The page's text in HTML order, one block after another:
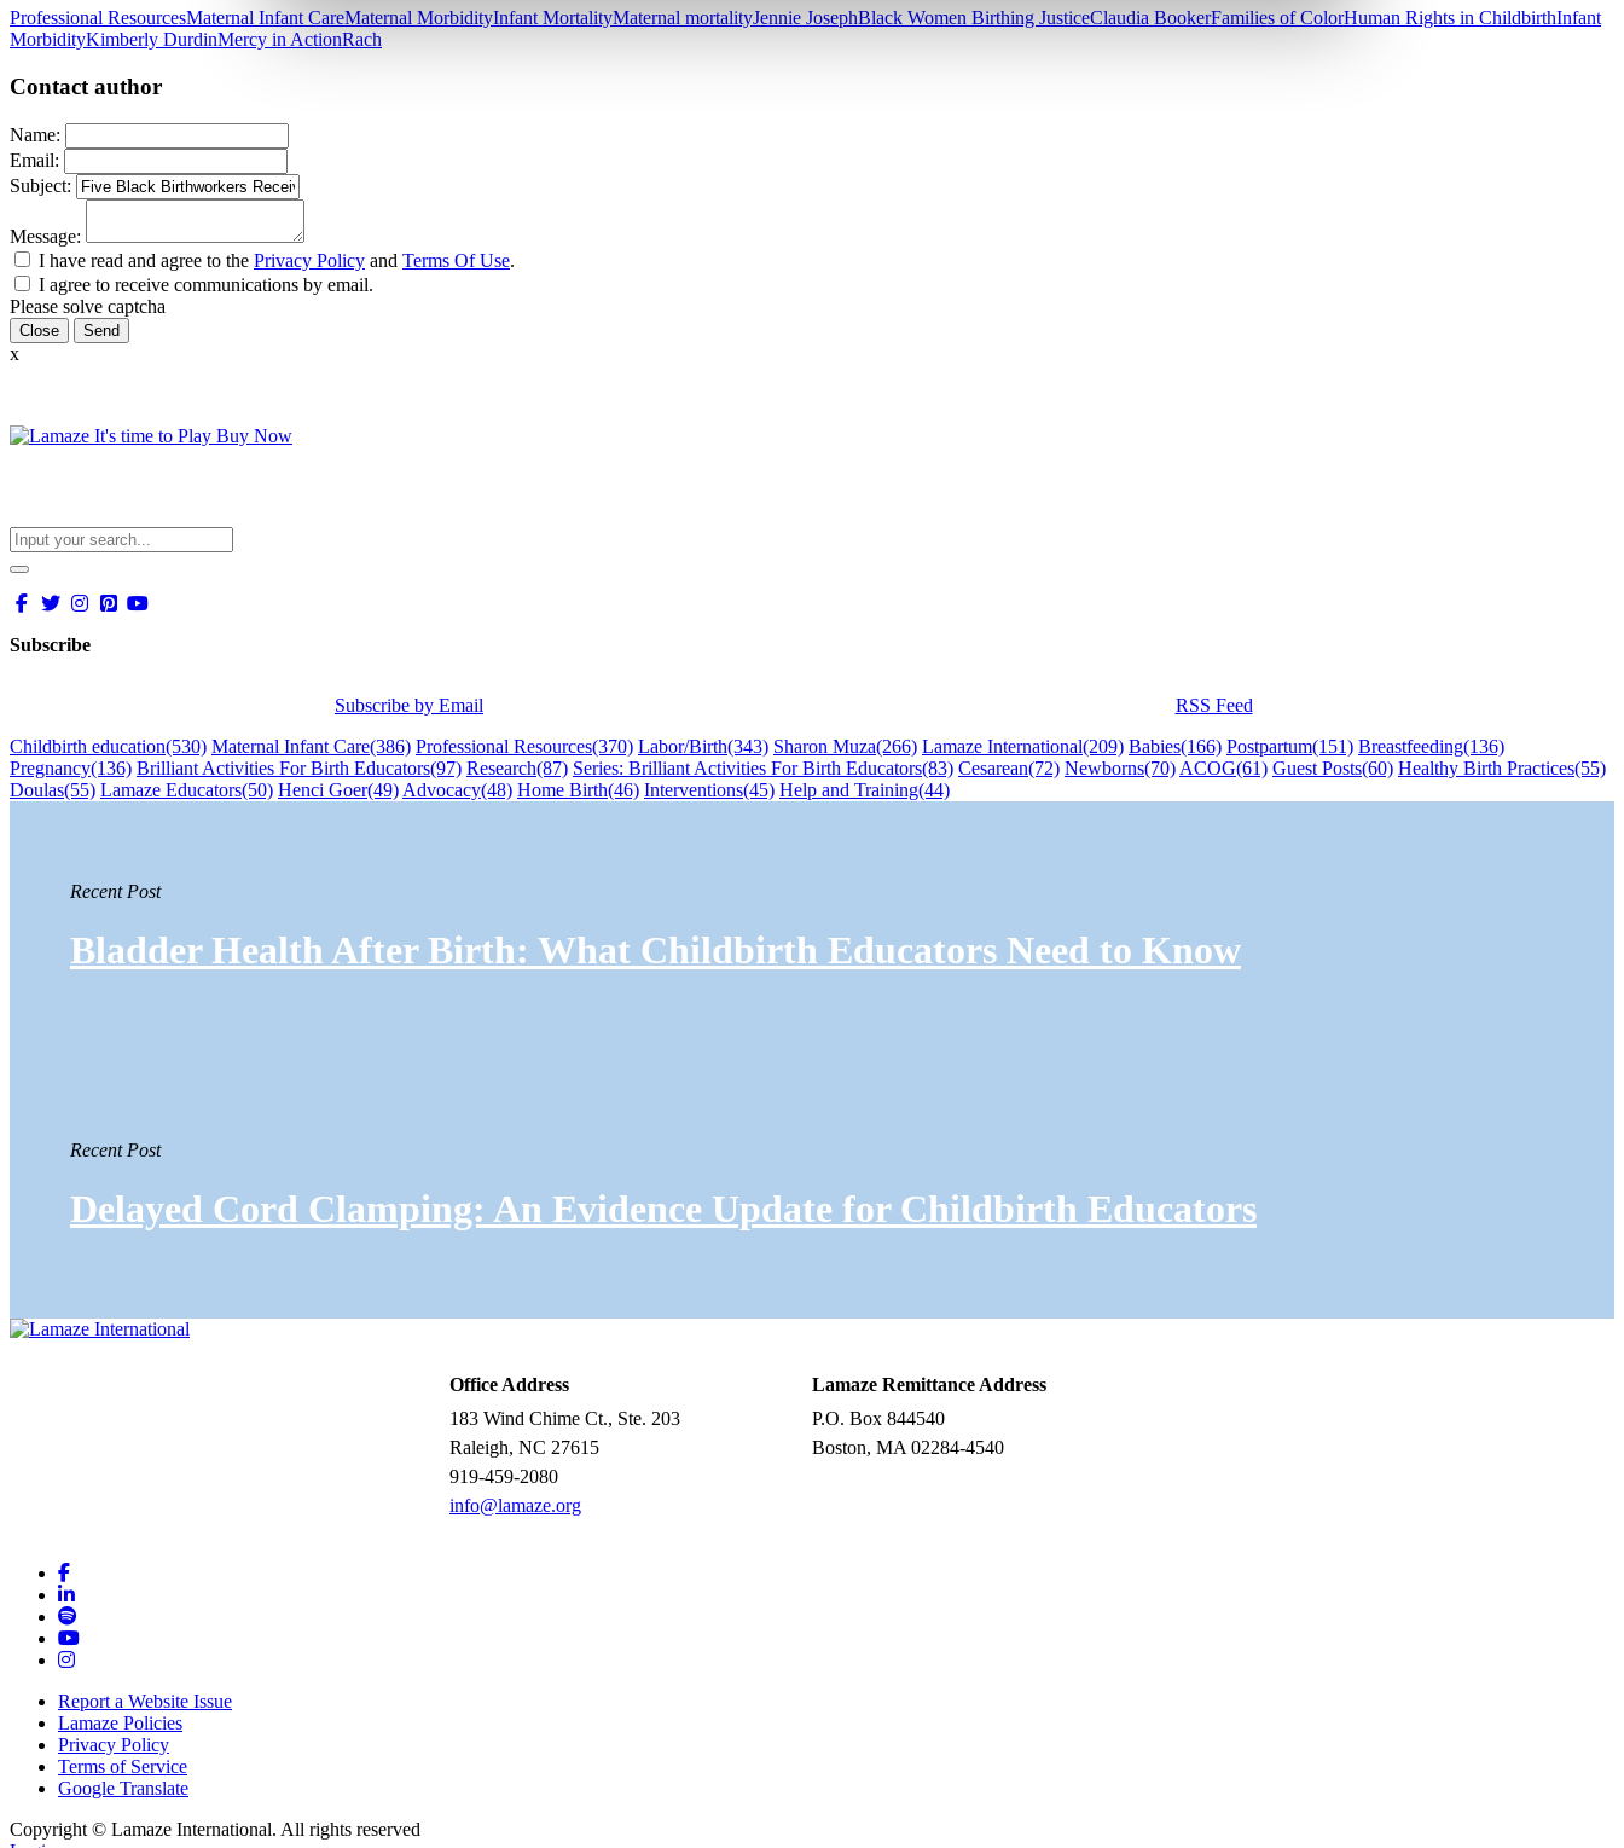
Professional ResourcesMaternal Infant CareMaternal MorbidityInfant MortalityMaternal mortalityJennie JosephBlack Women Birthing JusticeClaudia BookerFamilies of ColorHuman Rights in ChildbirthInfant
MorbidityKimberly DurdinMercy in ActionRach
Contact author
Name:
Email:
Subject:
Message:
I have read and agree to the Privacy Policy and Terms Of Use.
I agree to receive communications by email.
Please solve captcha
Close
x
Subscribe
Subscribe by Email
RSS Feed
Childbirth education(530) Maternal Infant Care(386) Professional Resources(370) Labor/Birth(343) Sharon Muza(266) Lamaze International(209) Babies(166) Postpartum(151) Breastfeeding(136)
Pregnancy(136) Brilliant Activities For Birth Educators(97) Research(87) Series: Brilliant Activities For Birth Educators(83) Cesarean(72) Newborns(70) ACOG(61) Guest Posts(60) Healthy Birth Practices(55)
Doulas(55) Lamaze Educators(50) Henci Goer(49) Advocacy(48) Home Birth(46) Interventions(45) Help and Training(44)
Recent Post
Bladder Health After Birth: What Childbirth Educators Need to Know
Recent Post
Delayed Cord Clamping: An Evidence Update for Childbirth Educators
Office Address
183 Wind Chime Ct., Ste. 203
Raleigh, NC 27615
919-459-2080
info@lamaze.org
Lamaze Remittance Address
P.O. Box 844540
Boston, MA 02284-4540
Report a Website Issue
Lamaze Policies
Privacy Policy
Terms of Service
Google Translate
Copyright © Lamaze International. All rights reserved